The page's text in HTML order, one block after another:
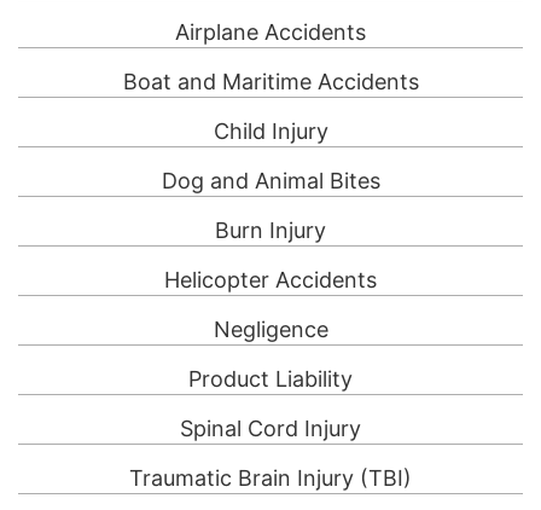
Airplane Accidents
Boat and Maritime Accidents
Child Injury
Dog and Animal Bites
Burn Injury
Helicopter Accidents
Negligence
Product Liability
Spinal Cord Injury
Traumatic Brain Injury (TBI)